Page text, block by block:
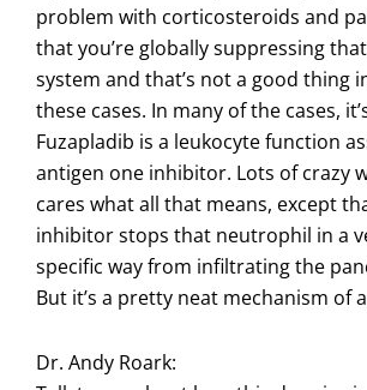
problem with corticosteroids and
that you’re globally suppressing
system and that’s not a good thing
these cases. In many of the cases,
Fuzapladib is a leukocyte function
antigen one inhibitor. Lots of crazy
cares what all that means, except
inhibitor stops that neutrophil in a
specific way from infiltrating the
But it’s a pretty neat mechanism of
Dr. Andy Roark: